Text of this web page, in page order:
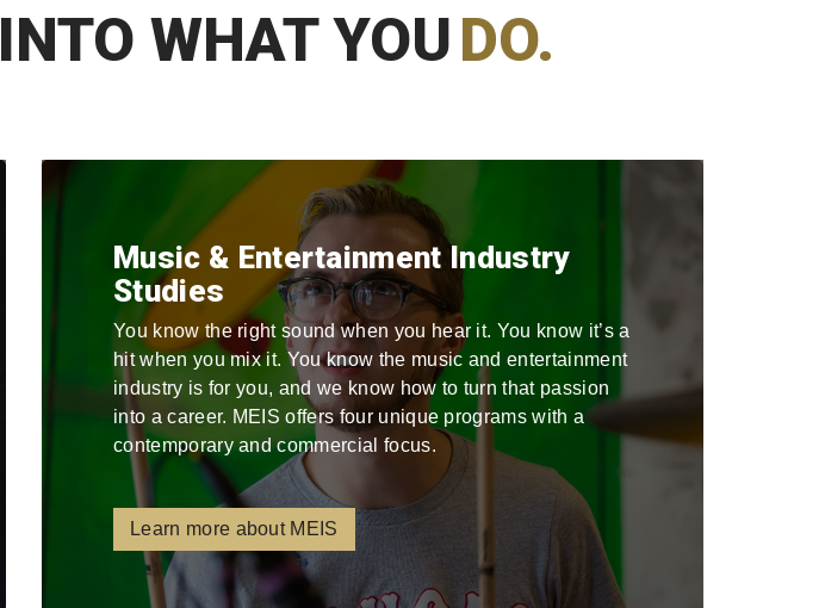
INTO WHAT YOUDO.
Music & Entertainment Industry
Studies
You know the right sound when you hear it. You know it’s a
hit when you mix it. You know the music and entertainment
industry is for you, and we know how to turn that passion
into a career. MEIS offers four unique programs with a
contemporary and commercial focus.
Learn more about MEIS